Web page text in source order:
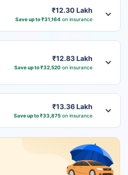
₹12.30 Lakh
Save up to ₹31,164on insurance
₹12.83 Lakh
Save up to ₹32,520on insurance
₹13.36 Lakh
Save up to ₹33,875on insurance